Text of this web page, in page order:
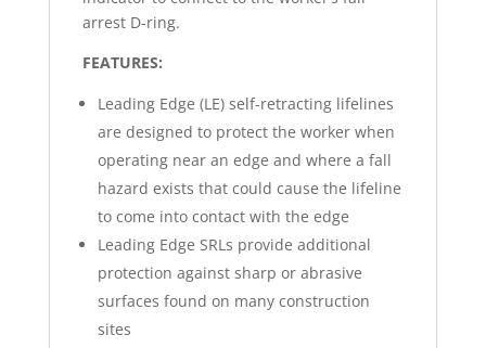
arrest D-ring.
FEATURES:
Leading Edge (LE) self-retracting lifelines
are designed to protect the worker when
operating near an edge and where a fall
hazard exists that could cause the lifeline
to come into contact with the edge
Leading Edge SRLs provide additional
protection against sharp or abrasive
surfaces found on many construction
sites